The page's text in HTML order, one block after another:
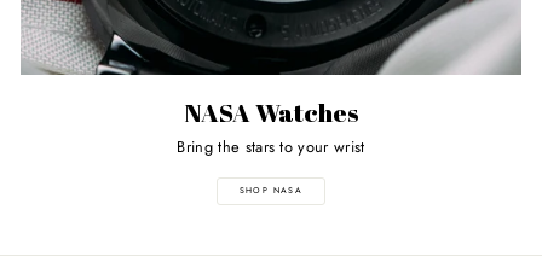
NASA Watches
Bring the stars to your wrist
SHOP NASA